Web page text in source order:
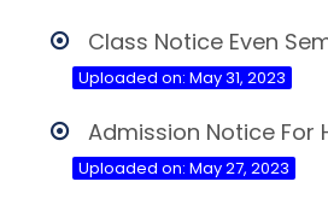
Class Notice Even
Uploaded on: May 31, 2023
Admission Notice For
Uploaded on: May 27, 2023